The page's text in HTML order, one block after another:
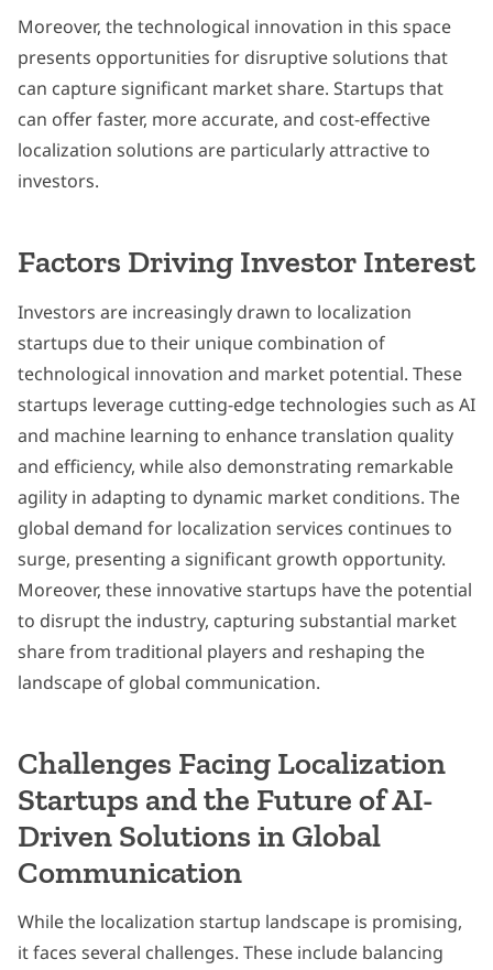
Moreover, the technological innovation in this space
presents opportunities for disruptive solutions that
can capture significant market share. Startups that
can offer faster, more accurate, and cost-effective
localization solutions are particularly attractive to
investors.
Factors Driving Investor Interest
Investors are increasingly drawn to localization
startups due to their unique combination of
technological innovation and market potential. These
startups leverage cutting-edge technologies such as AI
and machine learning to enhance translation quality
and efficiency, while also demonstrating remarkable
agility in adapting to dynamic market conditions. The
global demand for localization services continues to
surge, presenting a significant growth opportunity.
Moreover, these innovative startups have the potential
to disrupt the industry, capturing substantial market
share from traditional players and reshaping the
landscape of global communication.
Challenges Facing Localization
Startups and the Future of AI-
Driven Solutions in Global
Communication
While the localization startup landscape is promising,
it faces several challenges. These include balancing